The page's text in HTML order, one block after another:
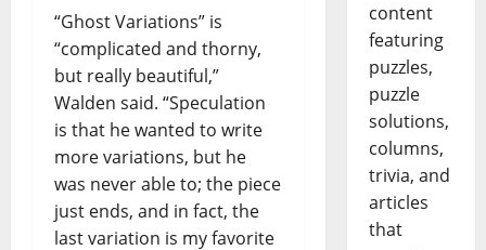
“Ghost Variations” is
“complicated and thorny,
but really beautiful,”
Walden said. “Speculation
is that he wanted to write
more variations, but he
was never able to; the piece
just ends, and in fact, the
last variation is my favorite
content
featuring
puzzles,
puzzle
solutions,
columns,
trivia, and
articles
that